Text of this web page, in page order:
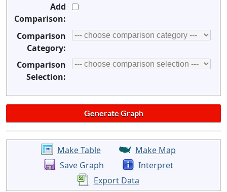
Add
Comparison:
Comparison
Category:
Comparison
Selection:
Make Table
Make Map
Save Graph
Interpret
Export Data